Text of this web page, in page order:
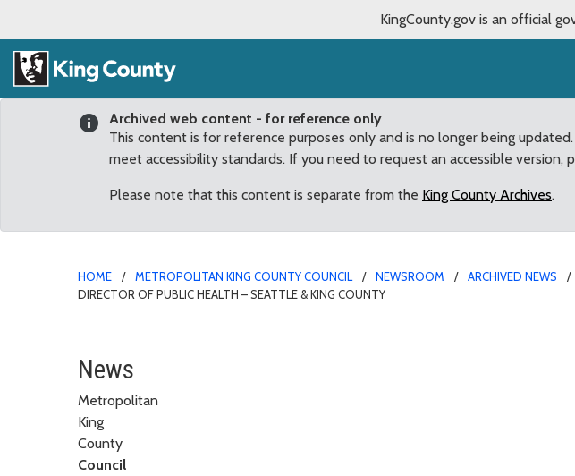
KingCounty.gov is an official
Archived web content - for reference only
This content is for reference purposes only and is no longer being
meet accessibility standards. If you need to request an accessible version,
Please note that this content is separate from the King County Archives.
HOME METROPOLITAN KING COUNTY COUNCIL NEWSROOM ARCHIVED NEWS
DIRECTOR OF PUBLIC HEALTH – SEATTLE & KING COUNTY
County Council unanimously
News
Metropolitan
King
County
Council